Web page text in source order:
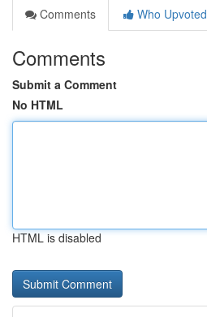
Comments
Who Upvoted
Comments
Submit a Comment
No HTML
HTML is disabled